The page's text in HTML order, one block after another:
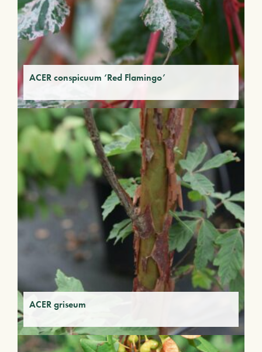
ACER conspicuum ‘Red Flamingo’
ACER griseum